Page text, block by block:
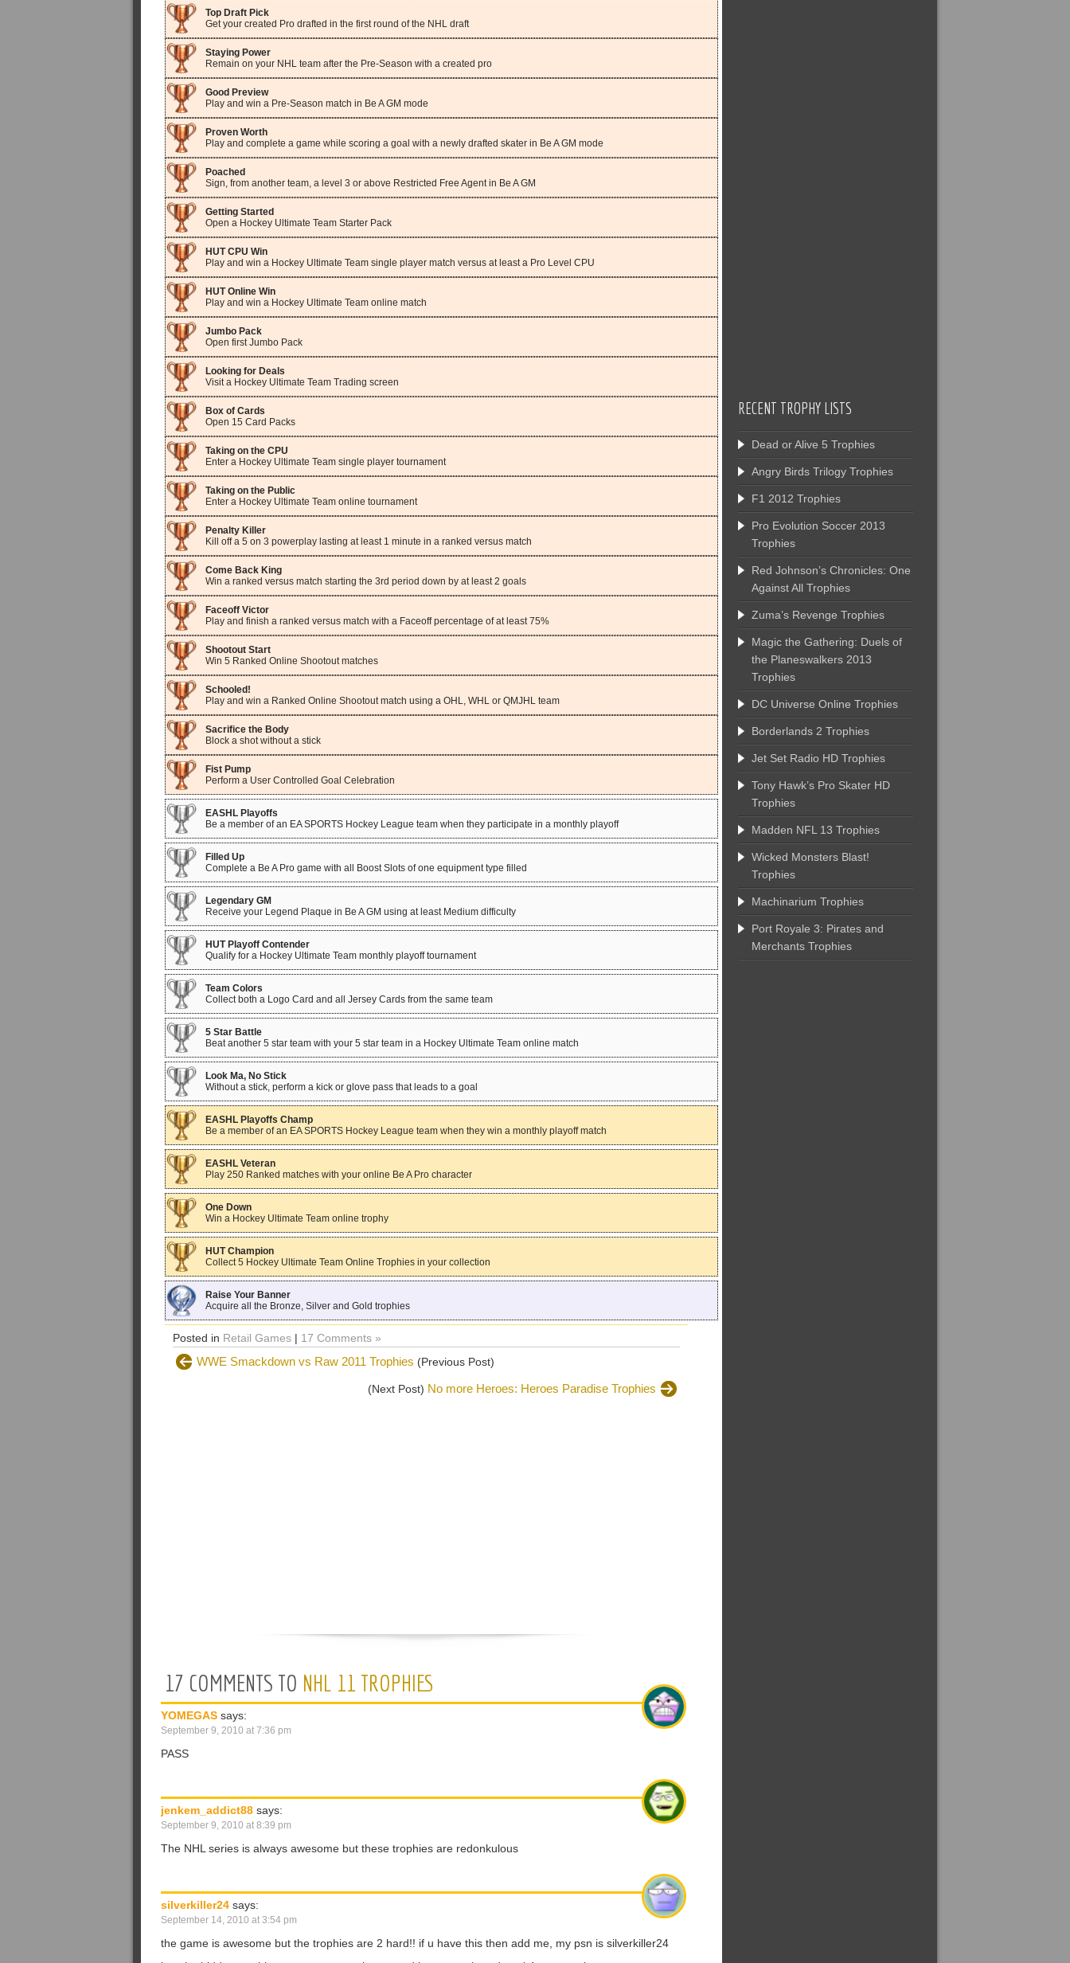
Top Draft Pick
Get your created Pro drafted in the first round of the NHL draft
Staying Power
Remain on your NHL team after the Pre-Season with a created pro
Good Preview
Play and win a Pre-Season match in Be A GM mode
Proven Worth
Play and complete a game while scoring a goal with a newly drafted skater in Be A GM mode
Poached
Sign, from another team, a level 3 or above Restricted Free Agent in Be A GM
Getting Started
Open a Hockey Ultimate Team Starter Pack
HUT CPU Win
Play and win a Hockey Ultimate Team single player match versus at least a Pro Level CPU
HUT Online Win
Play and win a Hockey Ultimate Team online match
Jumbo Pack
Open first Jumbo Pack
Looking for Deals
Visit a Hockey Ultimate Team Trading screen
Box of Cards
Open 15 Card Packs
Taking on the CPU
Enter a Hockey Ultimate Team single player tournament
Taking on the Public
Enter a Hockey Ultimate Team online tournament
Penalty Killer
Kill off a 5 on 3 powerplay lasting at least 1 minute in a ranked versus match
Come Back King
Win a ranked versus match starting the 3rd period down by at least 2 goals
Faceoff Victor
Play and finish a ranked versus match with a Faceoff percentage of at least 75%
Shootout Start
Win 5 Ranked Online Shootout matches
Schooled!
Play and win a Ranked Online Shootout match using a OHL, WHL or QMJHL team
Sacrifice the Body
Block a shot without a stick
Fist Pump
Perform a User Controlled Goal Celebration
EASHL Playoffs
Be a member of an EA SPORTS Hockey League team when they participate in a monthly playoff
Filled Up
Complete a Be A Pro game with all Boost Slots of one equipment type filled
Legendary GM
Receive your Legend Plaque in Be A GM using at least Medium difficulty
HUT Playoff Contender
Qualify for a Hockey Ultimate Team monthly playoff tournament
Team Colors
Collect both a Logo Card and all Jersey Cards from the same team
5 Star Battle
Beat another 5 star team with your 5 star team in a Hockey Ultimate Team online match
Look Ma, No Stick
Without a stick, perform a kick or glove pass that leads to a goal
EASHL Playoffs Champ
Be a member of an EA SPORTS Hockey League team when they win a monthly playoff match
EASHL Veteran
Play 250 Ranked matches with your online Be A Pro character
One Down
Win a Hockey Ultimate Team online trophy
HUT Champion
Collect 5 Hockey Ultimate Team Online Trophies in your collection
Raise Your Banner
Acquire all the Bronze, Silver and Gold trophies
Posted in Retail Games | 17 Comments »
WWE Smackdown vs Raw 2011 Trophies (Previous Post)
(Next Post) No more Heroes: Heroes Paradise Trophies
17 COMMENTS TO NHL 11 TROPHIES
YOMEGAS says:
September 9, 2010 at 7:36 pm
PASS
jenkem_addict88 says:
September 9, 2010 at 8:39 pm
The NHL series is always awesome but these trophies are redonkulous
silverkiller24 says:
September 14, 2010 at 3:54 pm
the game is awesome but the trophies are 2 hard!! if u have this then add me, my psn is silverkiller24
RECENT TROPHY LISTS
Dead or Alive 5 Trophies
Angry Birds Trilogy Trophies
F1 2012 Trophies
Pro Evolution Soccer 2013
Trophies
Red Johnson’s Chronicles: One
Against All Trophies
Zuma’s Revenge Trophies
Magic the Gathering: Duels of
the Planeswalkers 2013
Trophies
DC Universe Online Trophies
Borderlands 2 Trophies
Jet Set Radio HD Trophies
Tony Hawk’s Pro Skater HD
Trophies
Madden NFL 13 Trophies
Wicked Monsters Blast!
Trophies
Machinarium Trophies
Port Royale 3: Pirates and
Merchants Trophies